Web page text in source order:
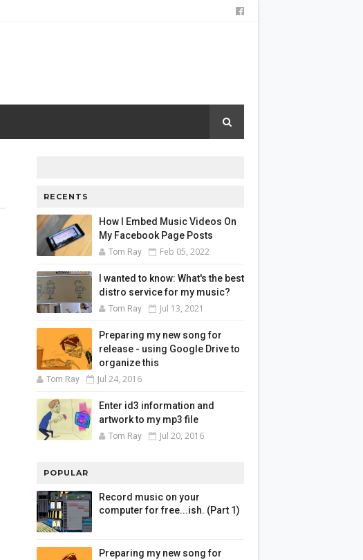
RECENTS
How I Embed Music Videos On
My Facebook Page Posts
Tom Ray Feb 05, 2022
I wanted to know: What's the best
distro service for my music?
Tom Ray Jul 13, 2021
Preparing my new song for
release - using Google Drive to
organize this
Tom Ray Jul 24, 2016
Enter id3 information and
artwork to my mp3 file
Tom Ray Jul 20, 2016
POPULAR
Record music on your
computer for free...ish. (Part 1)
Preparing my new song for